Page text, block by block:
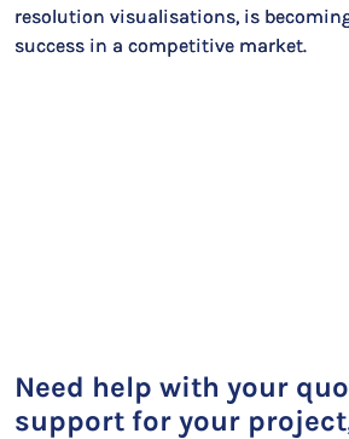
resolution visualisations, is
success in a competitive market.
Need help with your
support for your